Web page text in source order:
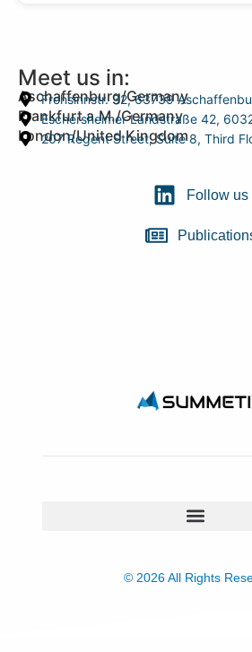
Meet us in:
Aschaffenburg/Germany
Frohsinnstr. 32, 63739
Frankfurt a.M./Germany
Eschersheimer Landstraße 42,
London/United Kingdom
207 Regent Street, Suite 8, Third
Follow us
© 2026 All Rights